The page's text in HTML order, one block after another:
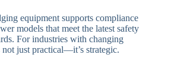
equipment supports compliance
models that meet the latest safety
For industries with changing
not just practical—it’s strategic.